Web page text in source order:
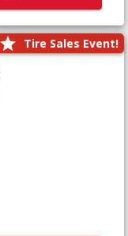
Tire Sales Event!